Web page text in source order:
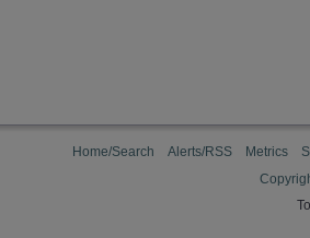
Home/Search Alerts/RSS Metrics